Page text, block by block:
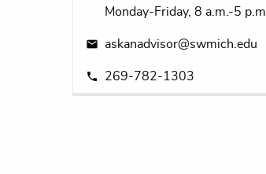
Monday-Friday, 8 a.m.-5 p.m.
askanadvisor@swmich.edu
269-782-1303